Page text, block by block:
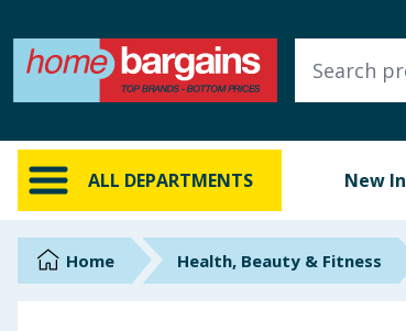
ALL DEPARTMENTS New In
ALL DEPARTMENTS
New In
Online Exclusive
BrandsHome Health, Beauty & Fitness